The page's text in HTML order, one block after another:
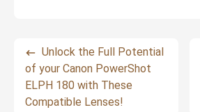
Unlock the Full Potential
of your Canon PowerShot
ELPH 180 with These
Compatible Lenses!